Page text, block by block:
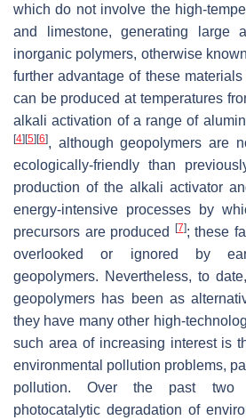
which do not involve the high-
and limestone, generating large
inorganic polymers, otherwise
further advantage of these
can be produced at temperatures
alkali activation of a range of
[4] [5] [6], although geopolymers are
ecologically-friendly than
production of the alkali activator
energy-intensive processes by
precursors are produced
[7]; these
overlooked or ignored by
geopolymers. Nevertheless, to
geopolymers has been as
they have many other high-
such area of increasing interest is
environmental pollution problems,
pollution. Over the past two
photocatalytic degradation of